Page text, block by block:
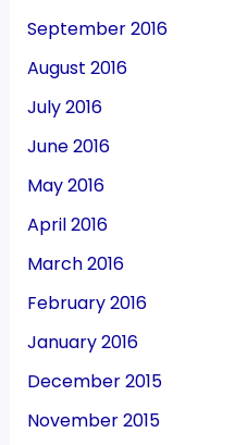
September 2016
August 2016
July 2016
June 2016
May 2016
April 2016
March 2016
February 2016
January 2016
December 2015
November 2015